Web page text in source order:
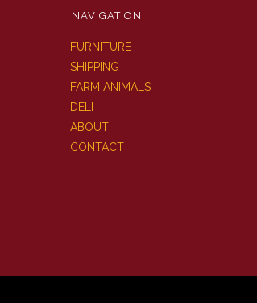
NAVIGATION
FURNITURE
SHIPPING
FARM ANIMALS
DELI
ABOUT
CONTACT